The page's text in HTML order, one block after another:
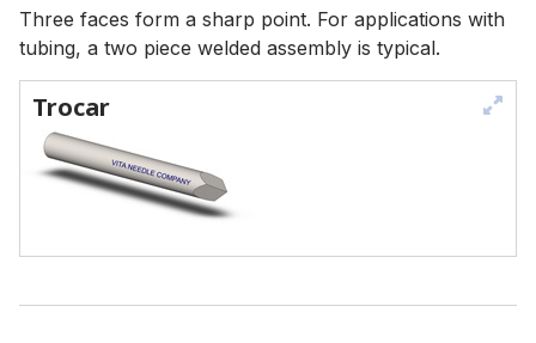
Three faces form a sharp point. For applications with
tubing, a two piece welded assembly is typical.
Trocar